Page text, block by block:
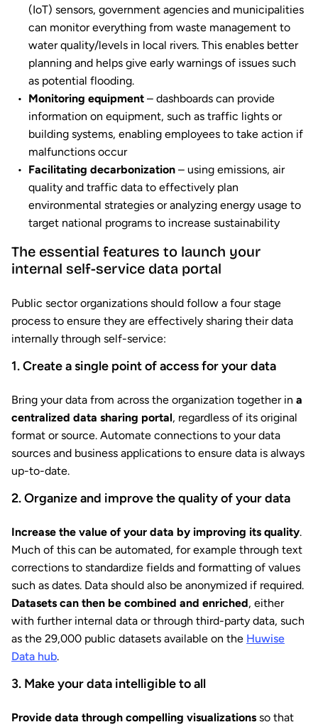
(IoT) sensors, government agencies and municipalities
can monitor everything from waste management to
water quality/levels in local rivers. This enables better
planning and helps give early warnings of issues such
as potential flooding.
Monitoring equipment – dashboards can provide
information on equipment, such as traffic lights or
building systems, enabling employees to take action if
malfunctions occur
Facilitating decarbonization – using emissions, air
quality and traffic data to effectively plan
environmental strategies or analyzing energy usage to
target national programs to increase sustainability
The essential features to launch your
internal self-service data portal
Public sector organizations should follow a four stage
process to ensure they are effectively sharing their data
internally through self-service:
1. Create a single point of access for your data
Bring your data from across the organization together in a
centralized data sharing portal, regardless of its original
format or source. Automate connections to your data
sources and business applications to ensure data is always
up-to-date.
2. Organize and improve the quality of your data
Increase the value of your data by improving its quality.
Much of this can be automated, for example through text
corrections to standardize fields and formatting of values
such as dates. Data should also be anonymized if required.
Datasets can then be combined and enriched, either
with further internal data or through third-party data, such
as the 29,000 public datasets available on the Huwise
Data hub.
3. Make your data intelligible to all
Provide data through compelling visualizations so that